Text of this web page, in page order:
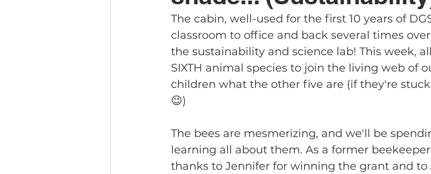
The cabin, well-used for the first 10 years of
classroom to office and back several times
the sustainability and science lab! This week,
SIXTH animal species to join the living web of
children what the other five are (if they're
😉)
The bees are mesmerizing, and we'll be
learning all about them. As a former
thanks to Jennifer for winning the grant and to